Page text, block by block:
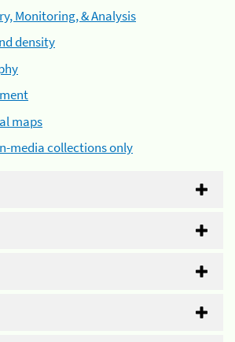
Monitoring, & Analysis
density
maps
media collections only